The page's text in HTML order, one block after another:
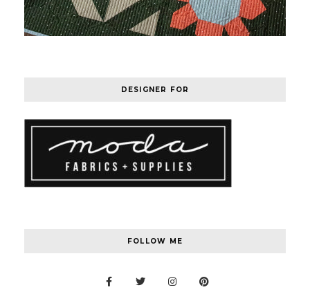
DESIGNER FOR
FOLLOW ME